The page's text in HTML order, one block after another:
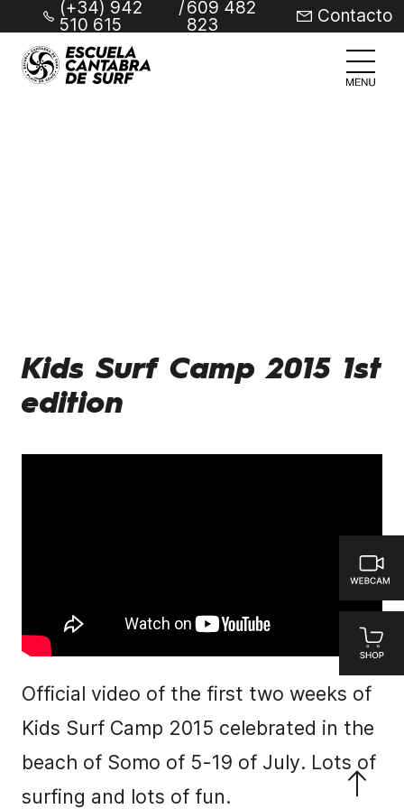
(+34) 942
510 615
/609 482
823 Contacto
Kids Surf Camp 2015 1st
edition
Official video of the first two weeks of
Kids Surf Camp 2015 celebrated in the
beach of Somo of 5-19 of July. Lots of
surfing and lots of fun.